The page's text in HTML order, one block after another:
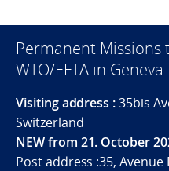
Permanent Missions
WTO/EFTA in Geneva
Visiting address :35bis
Switzerland
NEW from 21. October
Post address :35, Avenue